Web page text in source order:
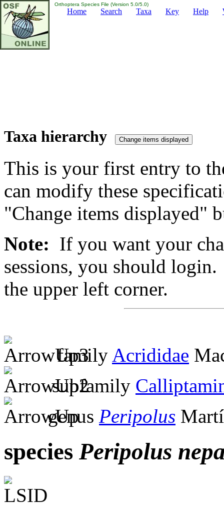
Orthoptera Species File (Version 5.0/5.0)
Home Search Taxa Key Help
Taxa hierarchy
This is your first entry to
can modify these
"Change items displayed"
Note: If you want your
sessions, you should
the upper left corner.
family Acrididae
subfamily
genus Peripolus
species Peripolus